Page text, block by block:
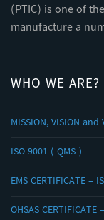
(PTIC) is one of
manufacture a
WHO WE ARE?
MISSION, VISION and
ISO 9001 ( QMS )
EMS CERTIFICATE –
OHSAS CERTIFICATE